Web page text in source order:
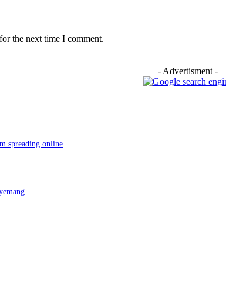
the next time I comment.
- Advertisment -
spreading online